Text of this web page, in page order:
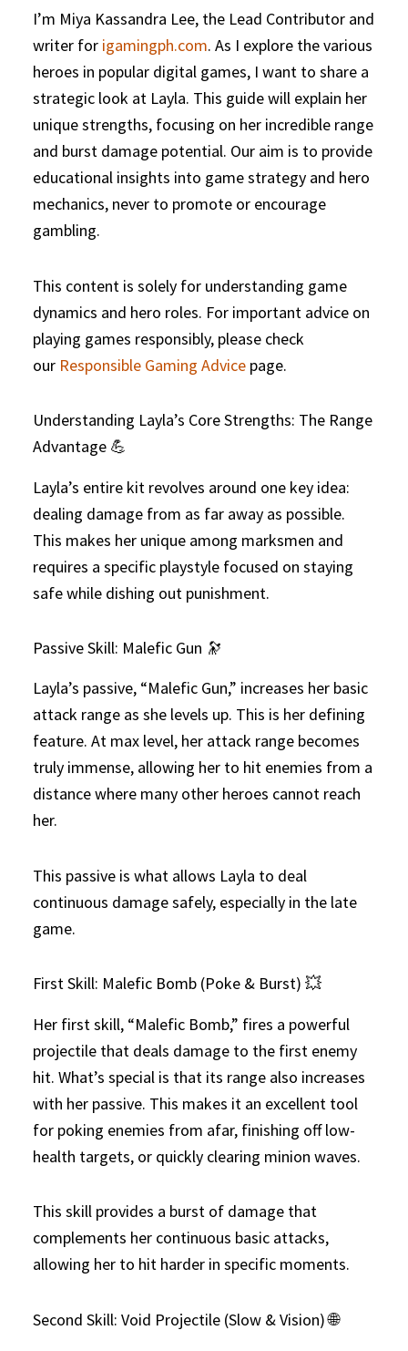
I’m Miya Kassandra Lee, the Lead Contributor and
writer for igamingph.com. As I explore the various
heroes in popular digital games, I want to share a
strategic look at Layla. This guide will explain her
unique strengths, focusing on her incredible range
and burst damage potential. Our aim is to provide
educational insights into game strategy and hero
mechanics, never to promote or encourage
gambling.
This content is solely for understanding game
dynamics and hero roles. For important advice on
playing games responsibly, please check
our Responsible Gaming Advice page.
Understanding Layla’s Core Strengths: The Range
Advantage 💪
Layla’s entire kit revolves around one key idea:
dealing damage from as far away as possible.
This makes her unique among marksmen and
requires a specific playstyle focused on staying
safe while dishing out punishment.
Passive Skill: Malefic Gun 🔭
Layla’s passive, “Malefic Gun,” increases her basic
attack range as she levels up. This is her defining
feature. At max level, her attack range becomes
truly immense, allowing her to hit enemies from a
distance where many other heroes cannot reach
her.
This passive is what allows Layla to deal
continuous damage safely, especially in the late
game.
First Skill: Malefic Bomb (Poke & Burst) 💥
Her first skill, “Malefic Bomb,” fires a powerful
projectile that deals damage to the first enemy
hit. What’s special is that its range also increases
with her passive. This makes it an excellent tool
for poking enemies from afar, finishing off low-
health targets, or quickly clearing minion waves.
This skill provides a burst of damage that
complements her continuous basic attacks,
allowing her to hit harder in specific moments.
Second Skill: Void Projectile (Slow & Vision) 🌐